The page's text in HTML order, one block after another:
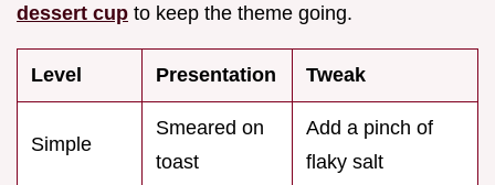
dessert cup to keep the theme going.
Level Presentation Tweak
Simple
Smeared on
toast
Add a pinch of
flaky salt